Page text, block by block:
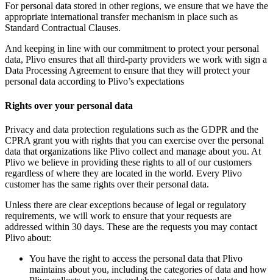
For personal data stored in other regions, we ensure that we have the
appropriate international transfer mechanism in place such as
Standard Contractual Clauses.
And keeping in line with our commitment to protect your personal
data, Plivo ensures that all third-party providers we work with sign a
Data Processing Agreement to ensure that they will protect your
personal data according to Plivo’s expectations
Rights over your personal data
Privacy and data protection regulations such as the GDPR and the
CPRA grant you with rights that you can exercise over the personal
data that organizations like Plivo collect and manage about you. At
Plivo we believe in providing these rights to all of our customers
regardless of where they are located in the world. Every Plivo
customer has the same rights over their personal data.
Unless there are clear exceptions because of legal or regulatory
requirements, we will work to ensure that your requests are
addressed within 30 days. These are the requests you may contact
Plivo about:
You have the right to access the personal data that Plivo
maintains about you, including the categories of data and how